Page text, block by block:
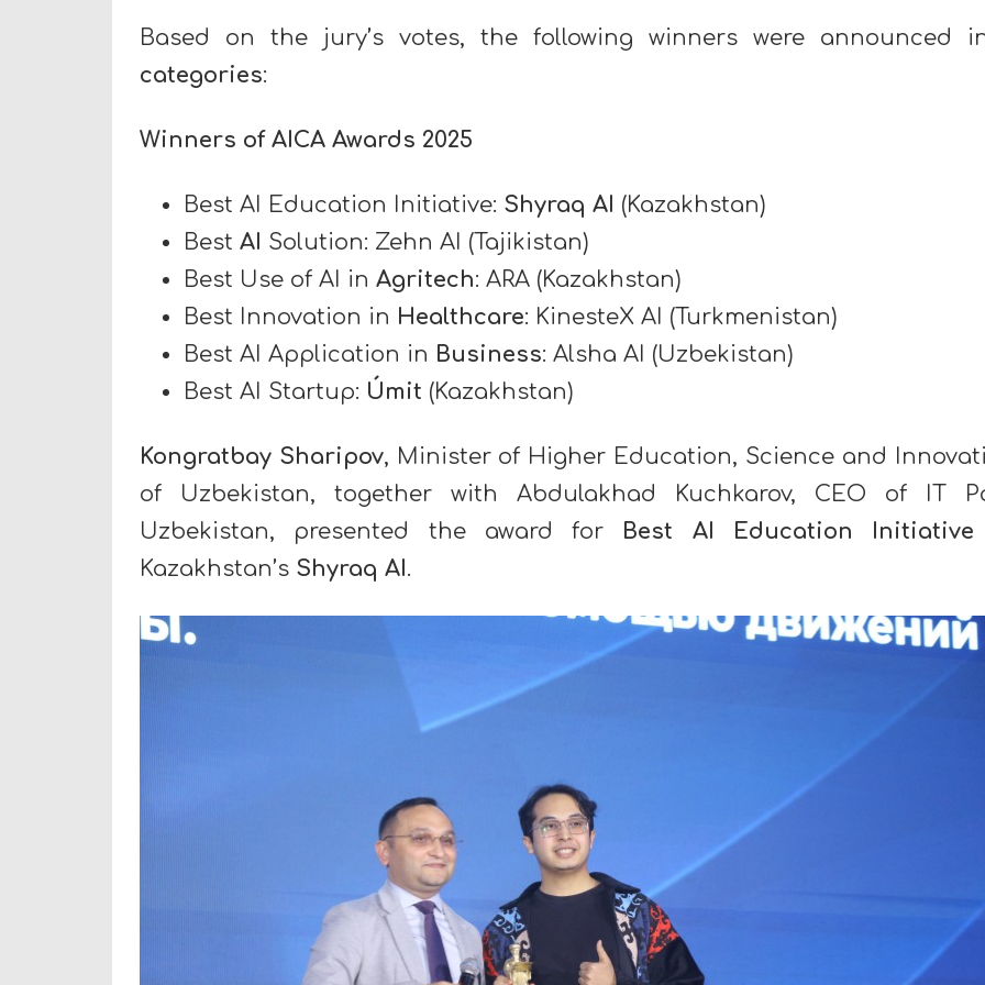
Based on the jury’s votes, the following winners were announced
categories:
Winners of AICA Awards 2025
Best AI Education Initiative: Shyraq AI (Kazakhstan)
Best AI Solution: Zehn AI (Tajikistan)
Best Use of AI in Agritech: ARA (Kazakhstan)
Best Innovation in Healthcare: KinesteX AI (Turkmenistan)
Best AI Application in Business: Alsha AI (Uzbekistan)
Best AI Startup: Úmit (Kazakhstan)
Kongratbay Sharipov, Minister of Higher Education, Science and
of Uzbekistan, together with Abdulakhad Kuchkarov, CEO of IT
Uzbekistan, presented the award for Best AI Education Initiative
Kazakhstan’s Shyraq AI.